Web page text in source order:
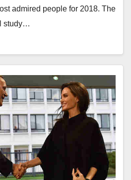
admired people for 2018. The
study…